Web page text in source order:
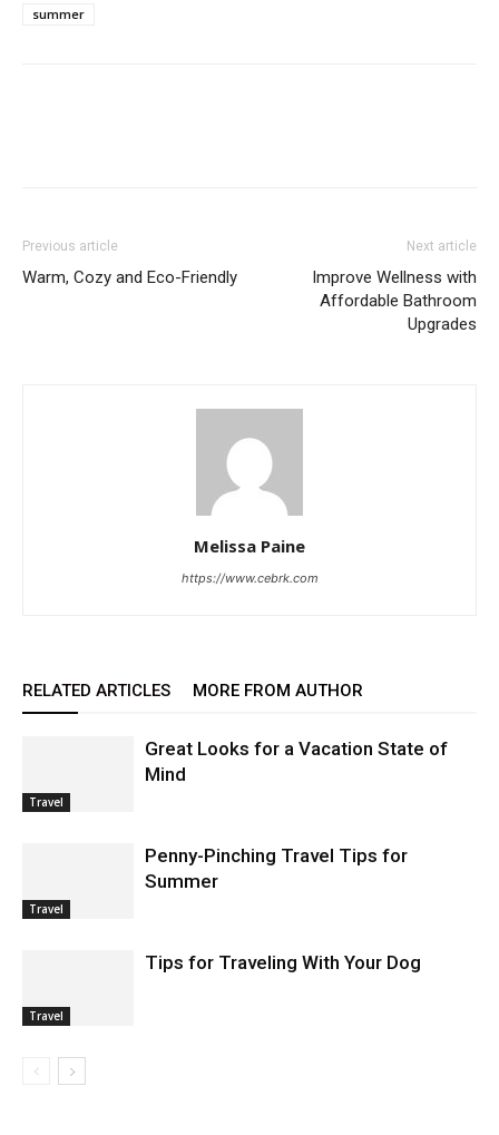
summer
Previous article
Warm, Cozy and Eco-Friendly
Next article
Improve Wellness with
Affordable Bathroom
Upgrades
Melissa Paine
https://www.cebrk.com
RELATED ARTICLES MORE FROM AUTHOR
Travel
Great Looks for a Vacation State of
Mind
Travel
Penny-Pinching Travel Tips for
Summer
Travel
Tips for Traveling With Your Dog